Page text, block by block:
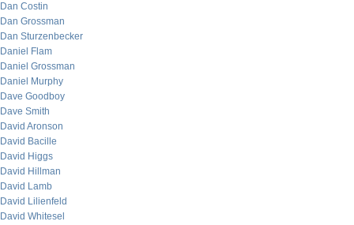
Dan Costin
Dan Grossman
Dan Sturzenbecker
Daniel Flam
Daniel Grossman
Daniel Murphy
Dave Goodboy
Dave Smith
David Aronson
David Bacille
David Higgs
David Hillman
David Lamb
David Lilienfeld
David Whitesel